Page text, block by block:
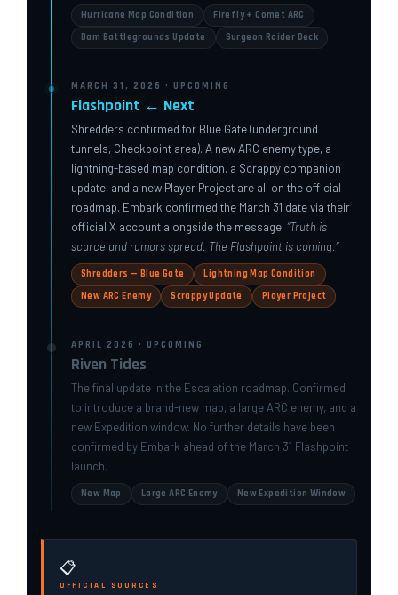
Hurricane Map Condition
Firefly + Comet ARC
Dam Battlegrounds Update
Surgeon Raider Deck
MARCH 31, 2026 · UPCOMING
Flashpoint ← Next
Shredders confirmed for Blue Gate (underground
tunnels, Checkpoint area). A new ARC enemy type, a
lightning-based map condition, a Scrappy companion
update, and a new Player Project are all on the official
roadmap. Embark confirmed the March 31 date via their
official X account alongside the message: “Truth is
scarce and rumors spread. The Flashpoint is coming.”
Shredders — Blue Gate
Lightning Map Condition
New ARC Enemy
Scrappy Update Player Project
APRIL 2026 · UPCOMING
Riven Tides
The final update in the Escalation roadmap. Confirmed
to introduce a brand-new map, a large ARC enemy, and a
new Expedition window. No further details have been
confirmed by Embark ahead of the March 31 Flashpoint
launch.
New Map Large ARC Enemy New Expedition Window
📋
OFFICIAL SOURCES